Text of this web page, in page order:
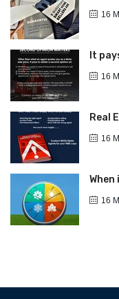
16
It
16
Real
16
16